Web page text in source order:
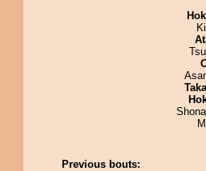
Previous bouts: